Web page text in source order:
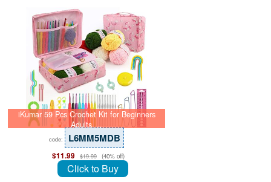
iKumar 59 Pcs Crochet Kit for Beginners
Adults,…
code: L6MM5MDB
$11.99 $19.99 (40% off)
Click to Buy